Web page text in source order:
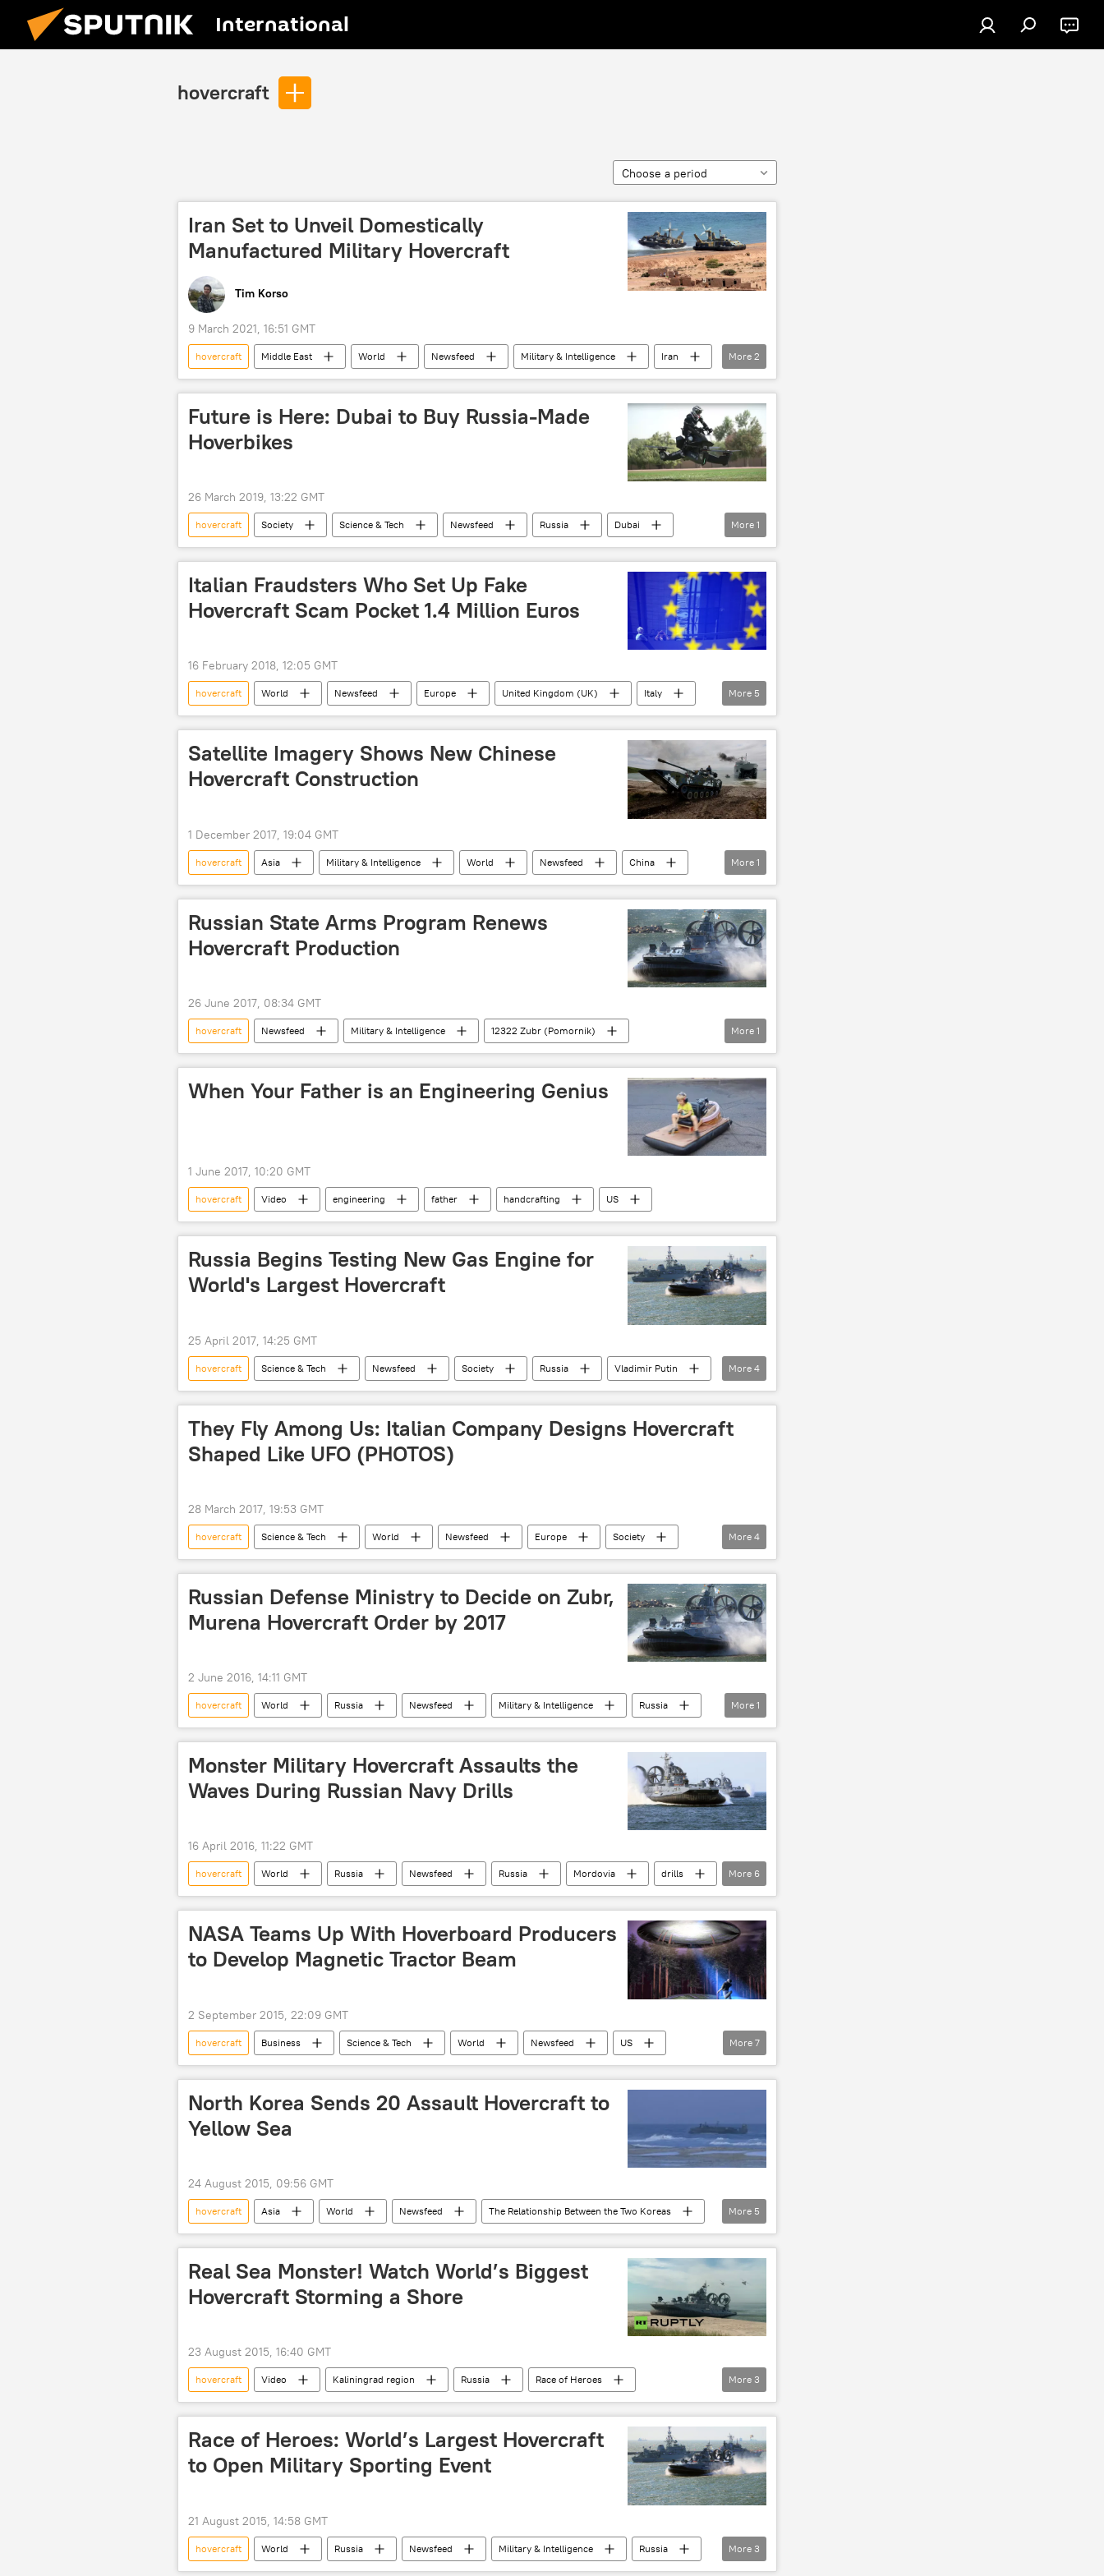
International
hovercraft
Choose a period
Iran Set to Unveil Domestically
Manufactured Military Hovercraft
Tim Korso
9 March 2021, 16:51 GMT
hovercraft Middle East World Newsfeed Military & Intelligence
Iran
defense industry
domestic production
More 2
Future is Here: Dubai to Buy Russia-Made
Hoverbikes
26 March 2019, 13:22 GMT
hovercraft Society Science & Tech Newsfeed Russia
Dubai
hoversurf
More 1
Italian Fraudsters Who Set Up Fake
Hovercraft Scam Pocket 1.4 Million Euros
16 February 2018, 12:05 GMT
hovercraft World Newsfeed Europe United Kingdom (UK)
Italy
European Anti-Fraud Office (OLAF)
fraud company
castle
More 5
Satellite Imagery Shows New Chinese
Hovercraft Construction
1 December 2017, 19:04 GMT
hovercraft Asia Military & Intelligence World Newsfeed
China
PLA Navy
More 1
Russian State Arms Program Renews
Hovercraft Production
26 June 2017, 08:34 GMT
hovercraft Newsfeed Military & Intelligence
12322 Zubr (Pomornik)
next generation hovercraft
More 1
When Your Father is an Engineering Genius
1 June 2017, 10:20 GMT
hovercraft Video engineering father handcrafting US
Russia Begins Testing New Gas Engine for
World's Largest Hovercraft
25 April 2017, 14:25 GMT
hovercraft Science & Tech Newsfeed Society Russia
Vladimir Putin
Rostec
NPO Saturn 12322 Zubr (Pomornik) engine
More 4
They Fly Among Us: Italian Company Designs Hovercraft
Shaped Like UFO (PHOTOS)
28 March 2017, 19:53 GMT
hovercraft Science & Tech World Newsfeed Europe
Society
Italy
Jet Capsule UFO vehicle
More 4
Russian Defense Ministry to Decide on Zubr,
Murena Hovercraft Order by 2017
2 June 2016, 14:11 GMT
hovercraft World Russia Newsfeed Military & Intelligence
Russia
United Shipbuilding Corporation (USC)
More 1
Monster Military Hovercraft Assaults the
Waves During Russian Navy Drills
16 April 2016, 11:22 GMT
hovercraft World Russia Newsfeed Russia Mordovia
drills
tanks
mines targets vehicle amphibious assault ship Video
More 6
NASA Teams Up With Hoverboard Producers
to Develop Magnetic Tractor Beam
2 September 2015, 22:09 GMT
hovercraft Business Science & Tech World Newsfeed
US
Society
Greg Henderson NASA Arx Pax
hoverboard
More 7
North Korea Sends 20 Assault Hovercraft to
Yellow Sea
24 August 2015, 09:56 GMT
hovercraft Asia World Newsfeed
The Relationship Between the Two Koreas
Korean Peninsula
North Korean Armed Forces special forces
North Korea
More 5
Real Sea Monster! Watch World’s Biggest
Hovercraft Storming a Shore
23 August 2015, 16:40 GMT
hovercraft Video Kaliningrad region Russia
Race of Heroes
Evgeny Kocheshkov air-cushioned landing craft (LCAC)
Igla AK-630
More 3
Race of Heroes: World’s Largest Hovercraft
to Open Military Sporting Event
21 August 2015, 14:58 GMT
hovercraft World Russia Newsfeed Military & Intelligence
Russia
Kaliningrad region
The Heroes’ Race
More 3